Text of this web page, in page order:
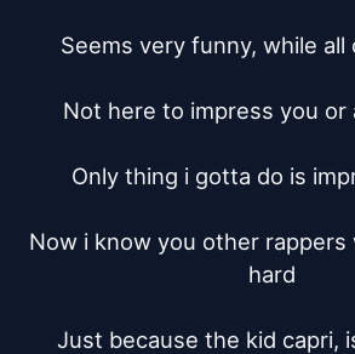
Seems very funny, while
Not here to impress you or
Only thing i gotta do is
Now i know you other rappers
hard
Just because the kid capri,